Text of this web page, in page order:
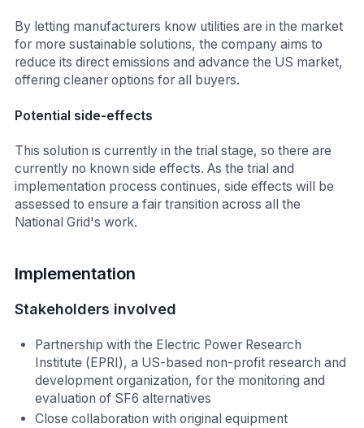
By letting manufacturers know utilities are in the market
for more sustainable solutions, the company aims to
reduce its direct emissions and advance the US market,
offering cleaner options for all buyers.
Potential side-effects
This solution is currently in the trial stage, so there are
currently no known side effects. As the trial and
implementation process continues, side effects will be
assessed to ensure a fair transition across all the
National Grid's work.
Implementation
Stakeholders involved
Partnership with the Electric Power Research
Institute (EPRI), a US-based non-profit research and
development organization, for the monitoring and
evaluation of SF6 alternatives
Close collaboration with original equipment